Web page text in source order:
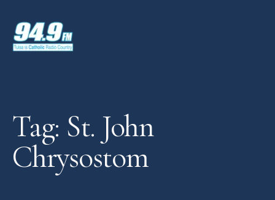
Tag: St. John
Chrysostom